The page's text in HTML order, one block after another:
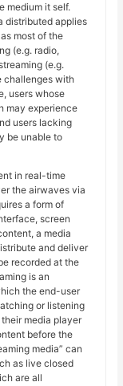
medium it self.
distributed applies
most of the
(e.g. radio,
(e.g.
challenges with
users whose
may experience
users lacking
be unable to
in real-time
the airwaves via
a form of
screen
a media
and deliver
recorded at the
is an
the end-user
or listening
media player
before the
media” can
as live closed
are all